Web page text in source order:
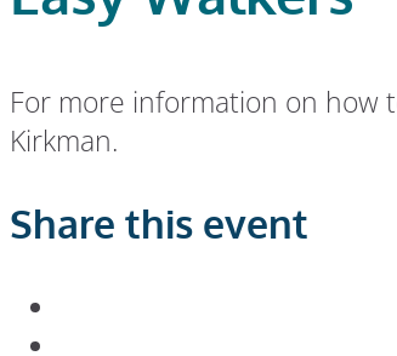
For more information on how
Kirkman.
Share this event